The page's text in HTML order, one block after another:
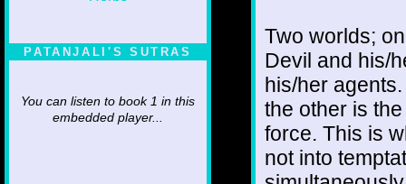
PATANJALI'S SUTRAS
You can listen to book 1 in this
embedded player...
Two worlds;
Devil and his/
his/her
the other is
force. This is
not into